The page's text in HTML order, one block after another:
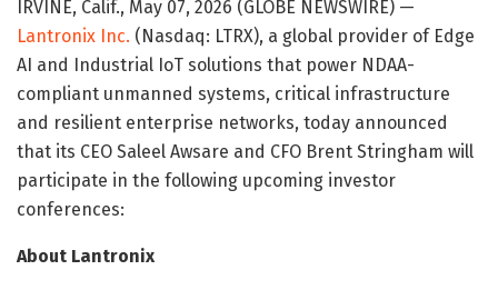
IRVINE, Calif., May 07, 2026 (GLOBE NEWSWIRE) —
Lantronix Inc. (Nasdaq: LTRX), a global provider of Edge
AI and Industrial IoT solutions that power NDAA-
compliant unmanned systems, critical infrastructure
and resilient enterprise networks, today announced
that its CEO Saleel Awsare and CFO Brent Stringham will
participate in the following upcoming investor
conferences:
About Lantronix